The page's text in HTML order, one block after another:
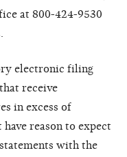
at 800-424-9530
electronic filing
receive
in excess of
reason to expect
with the